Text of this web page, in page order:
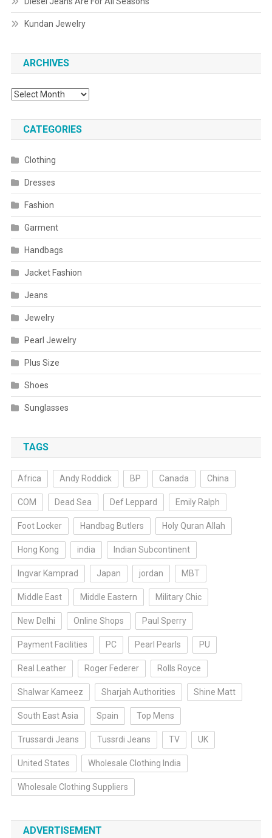
Kundan Jewelry
ARCHIVES
Archives
CATEGORIES
Clothing
Dresses
Fashion
Garment
Handbags
Jacket Fashion
Jeans
Jewelry
Pearl Jewelry
Plus Size
Shoes
Sunglasses
TAGS
Africa Andy Roddick BP Canada China
COM Dead Sea Def Leppard Emily Ralph
Foot Locker Handbag Butlers Holy Quran Allah
Hong Kong india Indian Subcontinent
Ingvar Kamprad Japan jordan MBT
Middle East Middle Eastern Military Chic
New Delhi Online Shops Paul Sperry
Payment Facilities PC Pearl Pearls PU
Real Leather Roger Federer Rolls Royce
Shalwar Kameez Sharjah Authorities Shine Matt
South East Asia Spain Top Mens
Trussardi Jeans Tussrdi Jeans TV UK
United States Wholesale Clothing India
Wholesale Clothing Suppliers
ADVERTISEMENT